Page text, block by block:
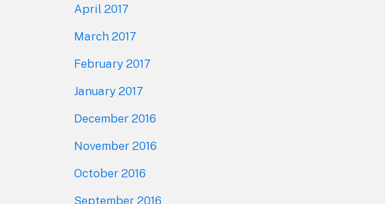
April 2017
March 2017
February 2017
January 2017
December 2016
November 2016
October 2016
September 2016